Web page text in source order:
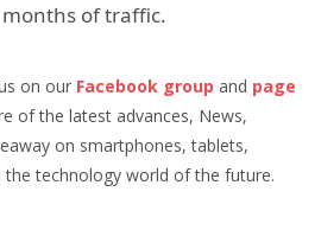
of traffic.
on our Facebook group and page
of the latest advances, News,
on smartphones, tablets,
technology world of the future.